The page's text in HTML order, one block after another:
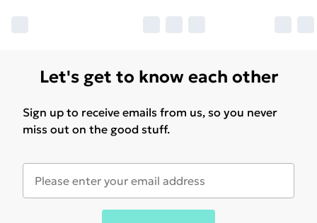
Let's get to know each other
Sign up to receive emails from us, so you never
miss out on the good stuff.